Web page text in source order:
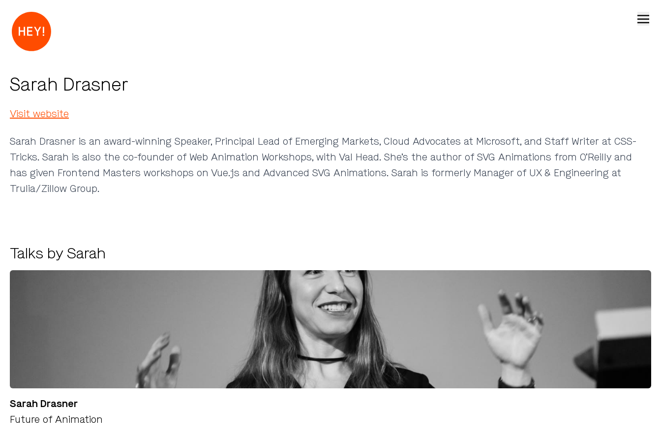
Sarah Drasner
Visit website
Sarah Drasner is an award-winning Speaker, Principal Lead of Emerging Markets, Cloud Advocates at Microsoft, and Staff Writer at CSS-
Tricks. Sarah is also the co-founder of Web Animation Workshops, with Val Head. She’s the author of SVG Animations from O’Reilly and
has given Frontend Masters workshops on Vue.js and Advanced SVG Animations. Sarah is formerly Manager of UX & Engineering at
Trulia/Zillow Group.
Talks by Sarah
Sarah Drasner
Future of Animation